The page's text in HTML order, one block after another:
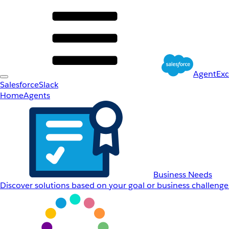
SalesforceSlack
HomeAgents
Business Needs
Discover solutions based on your goal or business